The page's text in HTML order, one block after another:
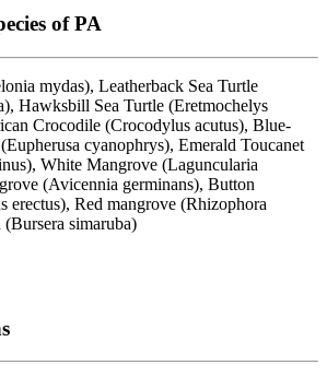
of PA
mydas), Leatherback Sea Turtle
Hawksbill Sea Turtle (Eretmochelys
Crocodile (Crocodylus acutus), Blue-
cyanophrys), Emerald Toucanet
White Mangrove (Laguncularia
(Avicennia germinans), Button
erectus), Red mangrove (Rhizophora
simaruba)